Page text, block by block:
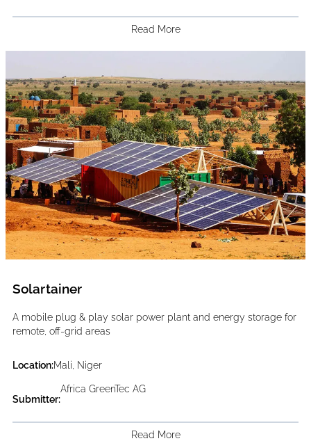
Read More
Solartainer
A mobile plug & play solar power plant and energy storage for
remote, off-grid areas
Location:Mali, Niger
Submitter:
Africa GreenTec AG
Read More